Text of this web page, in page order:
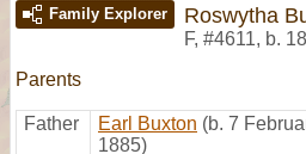
Family Explorer Roswytha
F, #4611, b.
Parents
Father Earl Buxton (b. 7
1885)